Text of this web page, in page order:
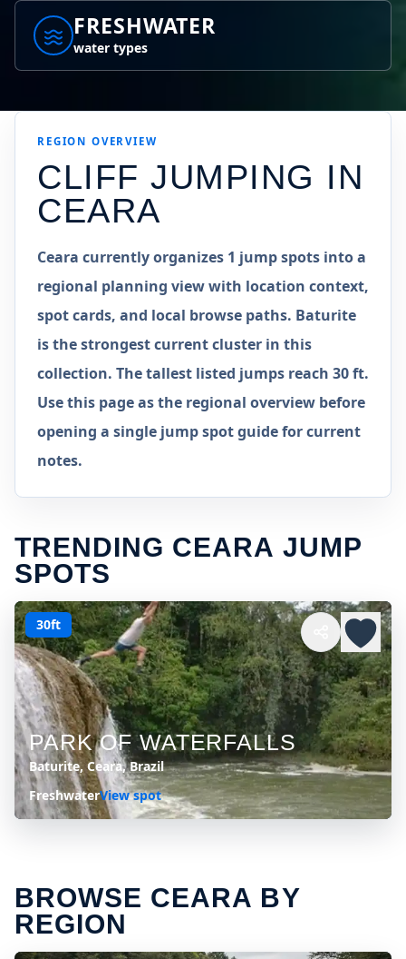
FRESHWATER
water types
REGION OVERVIEW
CLIFF JUMPING IN
CEARA
Ceara currently organizes 1 jump spots into a
regional planning view with location context,
spot cards, and local browse paths. Baturite
is the strongest current cluster in this
collection. The tallest listed jumps reach 30 ft.
Use this page as the regional overview before
opening a single jump spot guide for current
notes.
TRENDING CEARA JUMP
SPOTS
30ft
PARK OF WATERFALLS
Baturite, Ceara, Brazil
FreshwaterView spot
BROWSE CEARA BY
REGION